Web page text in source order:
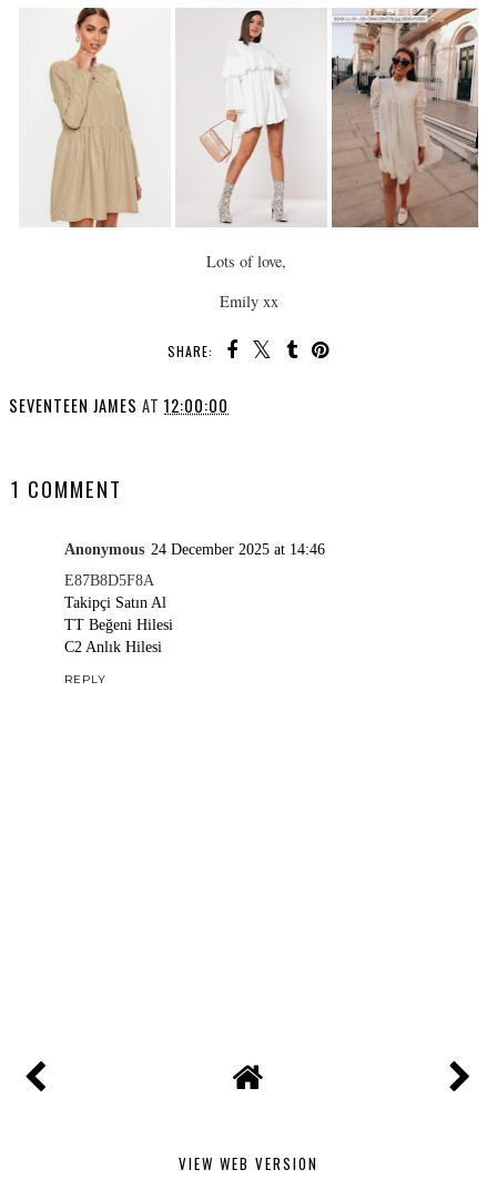
Lots of love,
Emily xx
SHARE:
SEVENTEEN JAMES AT 12:00:00
1 COMMENT
Anonymous 24 December 2025 at 14:46
E87B8D5F8A
Takipçi Satın Al
TT Beğeni Hilesi
C2 Anlık Hilesi
REPLY
VIEW WEB VERSION